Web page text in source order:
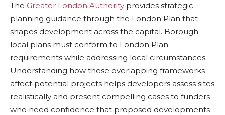
The Greater London Authority provides strategic
planning guidance through the London Plan that
shapes development across the capital. Borough
local plans must conform to London Plan
requirements while addressing local circumstances.
Understanding how these overlapping frameworks
affect potential projects helps developers assess sites
realistically and present compelling cases to funders
who need confidence that proposed developments